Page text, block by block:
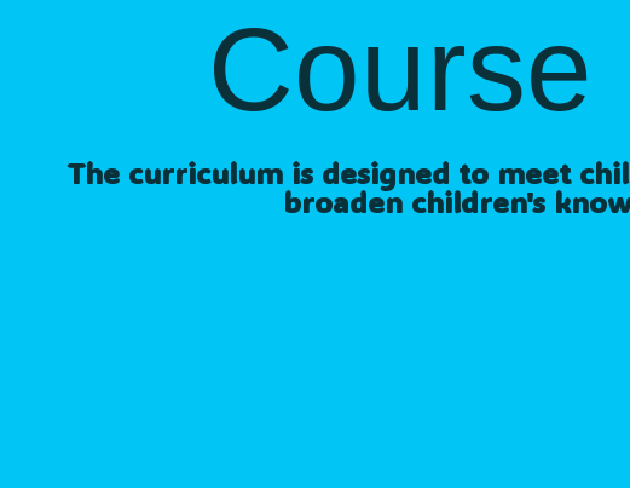
Course
The curriculum is designed to meet
broaden children's